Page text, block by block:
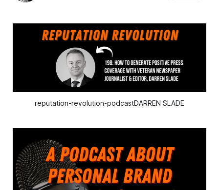
reputation-revolution-podcastDARREN SLADE